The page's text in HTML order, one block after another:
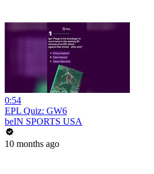
0:54
EPL Quiz: GW6
beIN SPORTS USA
10 months ago